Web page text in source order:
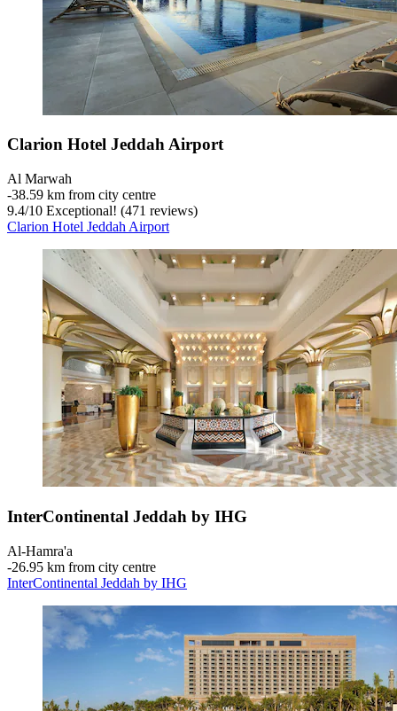
Clarion Hotel Jeddah Airport
Al Marwah
‐38.59 km from city centre
9.4/10 Exceptional! (471 reviews)
Clarion Hotel Jeddah Airport
InterContinental Jeddah by IHG
Al-Hamra'a
‐26.95 km from city centre
InterContinental Jeddah by IHG